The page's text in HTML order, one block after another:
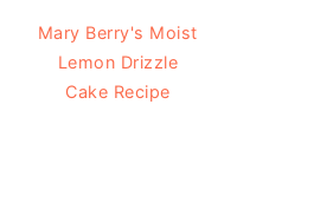
Mary Berry's Moist
Lemon Drizzle
Cake Recipe